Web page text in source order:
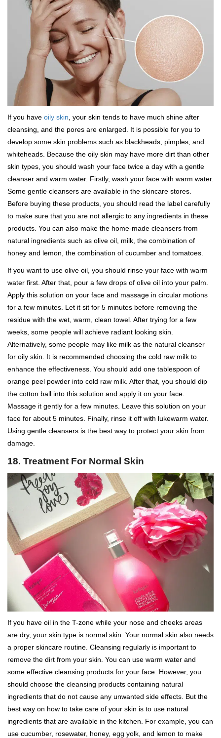
If you have oily skin , your skin tends to have much shine after
cleansing, and the pores are enlarged. It is possible for you to
develop some skin problems such as blackheads, pimples, and
whiteheads. Because the oily skin may have more dirt than other
skin types, you should wash your face twice a day with a gentle
cleanser and warm water. Firstly, wash your face with warm water.
Some gentle cleansers are available in the skincare stores.
Before buying these products, you should read the label carefully
to make sure that you are not allergic to any ingredients in these
products. You can also make the home-made cleansers from
natural ingredients such as olive oil, milk, the combination of
honey and lemon, the combination of cucumber and tomatoes.
If you want to use olive oil, you should rinse your face with warm
water first. After that, pour a few drops of olive oil into your palm.
Apply this solution on your face and massage in circular motions
for a few minutes. Let it sit for 5 minutes before removing the
residue with the wet, warm, clean towel. After trying for a few
weeks, some people will achieve radiant looking skin.
Alternatively, some people may like milk as the natural cleanser
for oily skin. It is recommended choosing the cold raw milk to
enhance the effectiveness. You should add one tablespoon of
orange peel powder into cold raw milk. After that, you should dip
the cotton ball into this solution and apply it on your face.
Massage it gently for a few minutes. Leave this solution on your
face for about 5 minutes. Finally, rinse it off with lukewarm water.
Using gentle cleansers is the best way to protect your skin from
damage.
18. Treatment For Normal Skin
If you have oil in the T-zone while your nose and cheeks areas
are dry, your skin type is normal skin. Your normal skin also needs
a proper skincare routine. Cleansing regularly is important to
remove the dirt from your skin. You can use warm water and
some effective cleansing products for your face. However, you
should choose the cleansing products containing natural
ingredients that do not cause any unwanted side effects. But the
best way on how to take care of your skin is to use natural
ingredients that are available in the kitchen. For example, you can
use cucumber, rosewater, honey, egg yolk, and lemon to make